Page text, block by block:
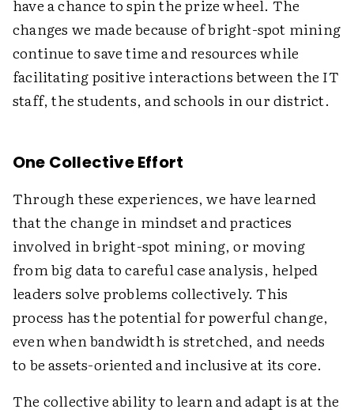
have a chance to spin the prize wheel. The
changes we made because of bright-spot mining
continue to save time and resources while
facilitating positive interactions between the IT
staff, the students, and schools in our district.
One Collective Effort
Through these experiences, we have learned
that the change in mindset and practices
involved in bright-spot mining, or moving
from big data to careful case analysis, helped
leaders solve problems collectively. This
process has the potential for powerful change,
even when bandwidth is stretched, and needs
to be assets-oriented and inclusive at its core.
The collective ability to learn and adapt is at the